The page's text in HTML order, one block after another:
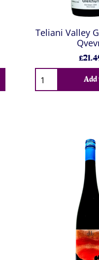
Teliani Valley